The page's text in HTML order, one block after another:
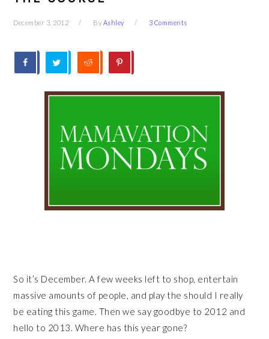
December 3, 2012 By Ashley 3 Comments
So it’s December. A few weeks left to shop, entertain
massive amounts of people, and play the should I really
be eating this game. Then we say goodbye to 2012 and
hello to 2013. Where has this year gone?